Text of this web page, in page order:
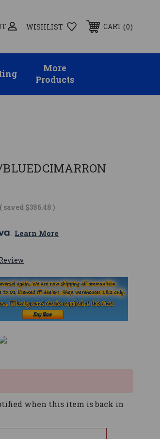
WISHLIST CART 0
More
Products
BLUEDCIMARRON
( saved $386.48)
. Learn More
when this item is back in